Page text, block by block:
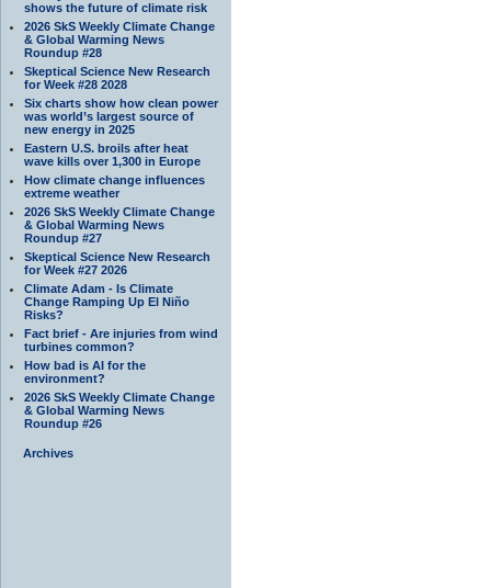
shows the future of climate risk
2026 SkS Weekly Climate Change
& Global Warming News
Roundup #28
Skeptical Science New Research
for Week #28 2028
Six charts show how clean power
was world’s largest source of
new energy in 2025
Eastern U.S. broils after heat
wave kills over 1,300 in Europe
How climate change influences
extreme weather
2026 SkS Weekly Climate Change
& Global Warming News
Roundup #27
Skeptical Science New Research
for Week #27 2026
Climate Adam - Is Climate
Change Ramping Up El Niño
Risks?
Fact brief - Are injuries from wind
turbines common?
How bad is AI for the
environment?
2026 SkS Weekly Climate Change
& Global Warming News
Roundup #26
Archives